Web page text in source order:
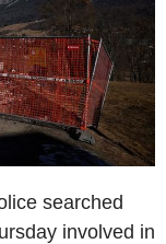
searched
involved in